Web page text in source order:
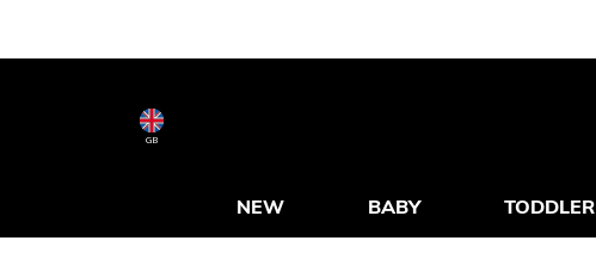
GB
NEW BABY TODDLER